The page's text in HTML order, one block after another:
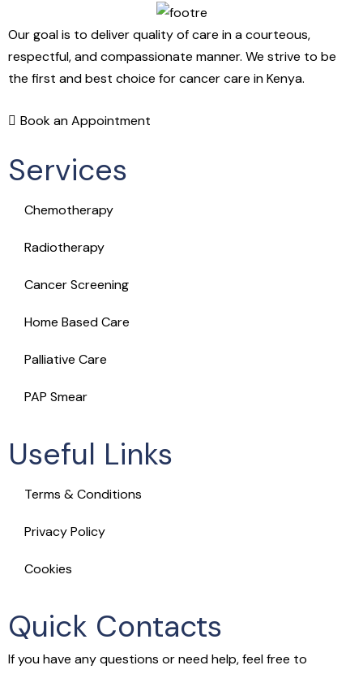
Our goal is to deliver quality of care in a courteous,
respectful, and compassionate manner. We strive to be
the first and best choice for cancer care in Kenya.
Book an Appointment
Services
Chemotherapy
Radiotherapy
Cancer Screening
Home Based Care
Palliative Care
PAP Smear
Useful Links
Terms & Conditions
Privacy Policy
Cookies
Quick Contacts
If you have any questions or need help, feel free to